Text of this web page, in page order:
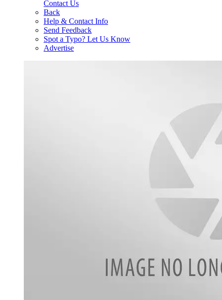
Contact Us
Back
Help & Contact Info
Send Feedback
Spot a Typo? Let Us Know
Advertise